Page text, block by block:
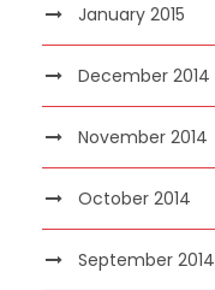
January 2015
December 2014
November 2014
October 2014
September 2014